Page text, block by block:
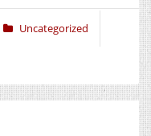
Uncategorized